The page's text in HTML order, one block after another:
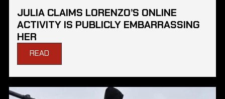
JULIA CLAIMS LORENZO’S ONLINE
ACTIVITY IS PUBLICLY EMBARRASSING
HER
READ